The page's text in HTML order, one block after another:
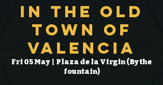
in the Old
Town of
Valencia
Fri 05 May
Plaza de la Virgin (By the
fountain)